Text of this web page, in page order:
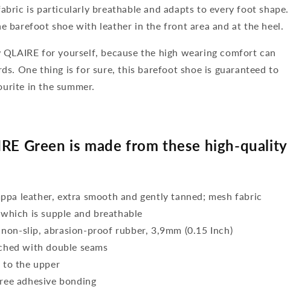
is particularly breathable and adapts to every foot shape.
barefoot shoe with leather in the front area and at the heel.
for yourself, because the high wearing comfort can
One thing is for sure, this barefoot shoe is guaranteed to
in the summer.
Green is made from these high-quality
leather, extra smooth and gently tanned; mesh fabric
is supple and breathable
slip, abrasion-proof rubber, 3,9mm (0.15 Inch)
with double seams
to the upper
adhesive bonding